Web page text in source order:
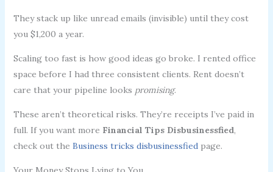
They stack up like unread emails (invisible) until they cost
you $1,200 a year.
Scaling too fast is how good ideas go broke. I rented office
space before I had three consistent clients. Rent doesn’t
care that your pipeline looks promising.
These aren’t theoretical risks. They’re receipts I’ve paid in
full. If you want more Financial Tips Disbusinessfied,
check out the Business tricks disbusinessfiedpage.